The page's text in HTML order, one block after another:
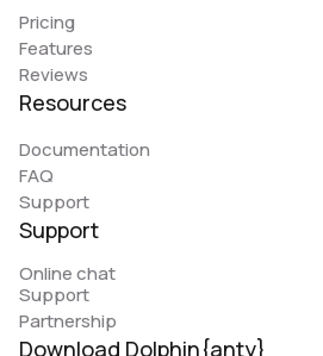
Pricing
Features
Reviews
Resources
Documentation
FAQ
Support
Support
Online chat
Support
Partnership
Download Dolphin{anty}